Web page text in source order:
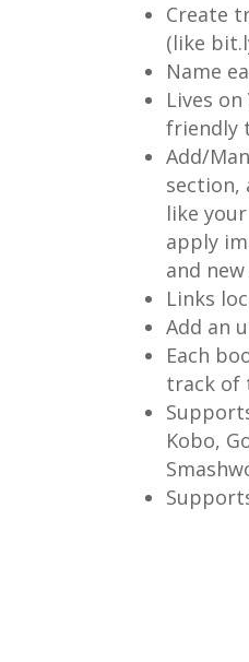
Create
(like
Name
Lives
friendly
Add/
section,
like
apply
and
Links
Add an
Each
track of
Kobo,